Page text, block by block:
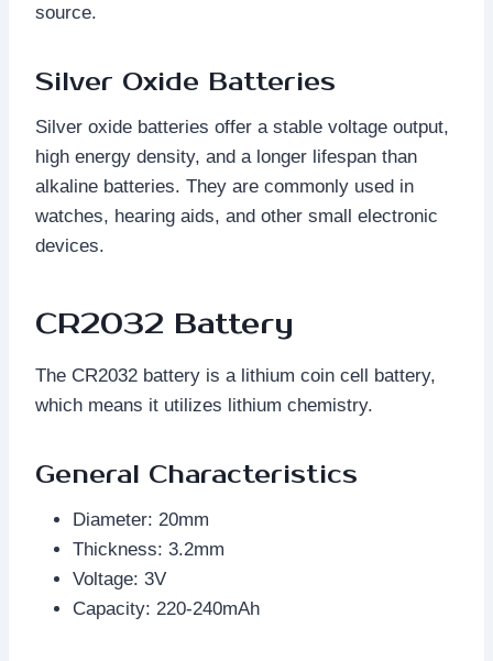
source.
Silver Oxide Batteries
Silver oxide batteries offer a stable voltage output,
high energy density, and a longer lifespan than
alkaline batteries. They are commonly used in
watches, hearing aids, and other small electronic
devices.
CR2032 Battery
The CR2032 battery is a lithium coin cell battery,
which means it utilizes lithium chemistry.
General Characteristics
Diameter: 20mm
Thickness: 3.2mm
Voltage: 3V
Capacity: 220-240mAh